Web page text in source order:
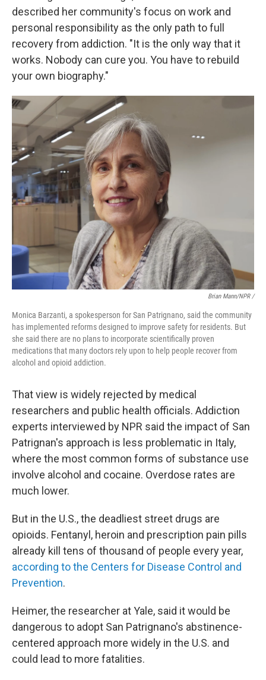
described her community's focus on work and
personal responsibility as the only path to full
recovery from addiction. "It is the only way that it
works. Nobody can cure you. You have to rebuild
your own biography."
Brian Mann/NPR /
Monica Barzanti, a spokesperson for San Patrignano, said the community
has implemented reforms designed to improve safety for residents. But
she said there are no plans to incorporate scientifically proven
medications that many doctors rely upon to help people recover from
alcohol and opioid addiction.
That view is widely rejected by medical
researchers and public health officials. Addiction
experts interviewed by NPR said the impact of San
Patrignan's approach is less problematic in Italy,
where the most common forms of substance use
involve alcohol and cocaine. Overdose rates are
much lower.
But in the U.S., the deadliest street drugs are
opioids. Fentanyl, heroin and prescription pain pills
already kill tens of thousand of people every year,
according to the Centers for Disease Control and
Prevention.
Heimer, the researcher at Yale, said it would be
dangerous to adopt San Patrignano's abstinence-
centered approach more widely in the U.S. and
could lead to more fatalities.